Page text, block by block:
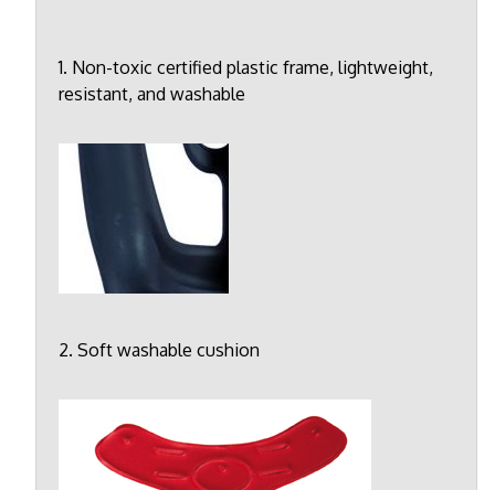
1. Non-toxic certified plastic frame, lightweight,
resistant, and washable
2. Soft washable cushion